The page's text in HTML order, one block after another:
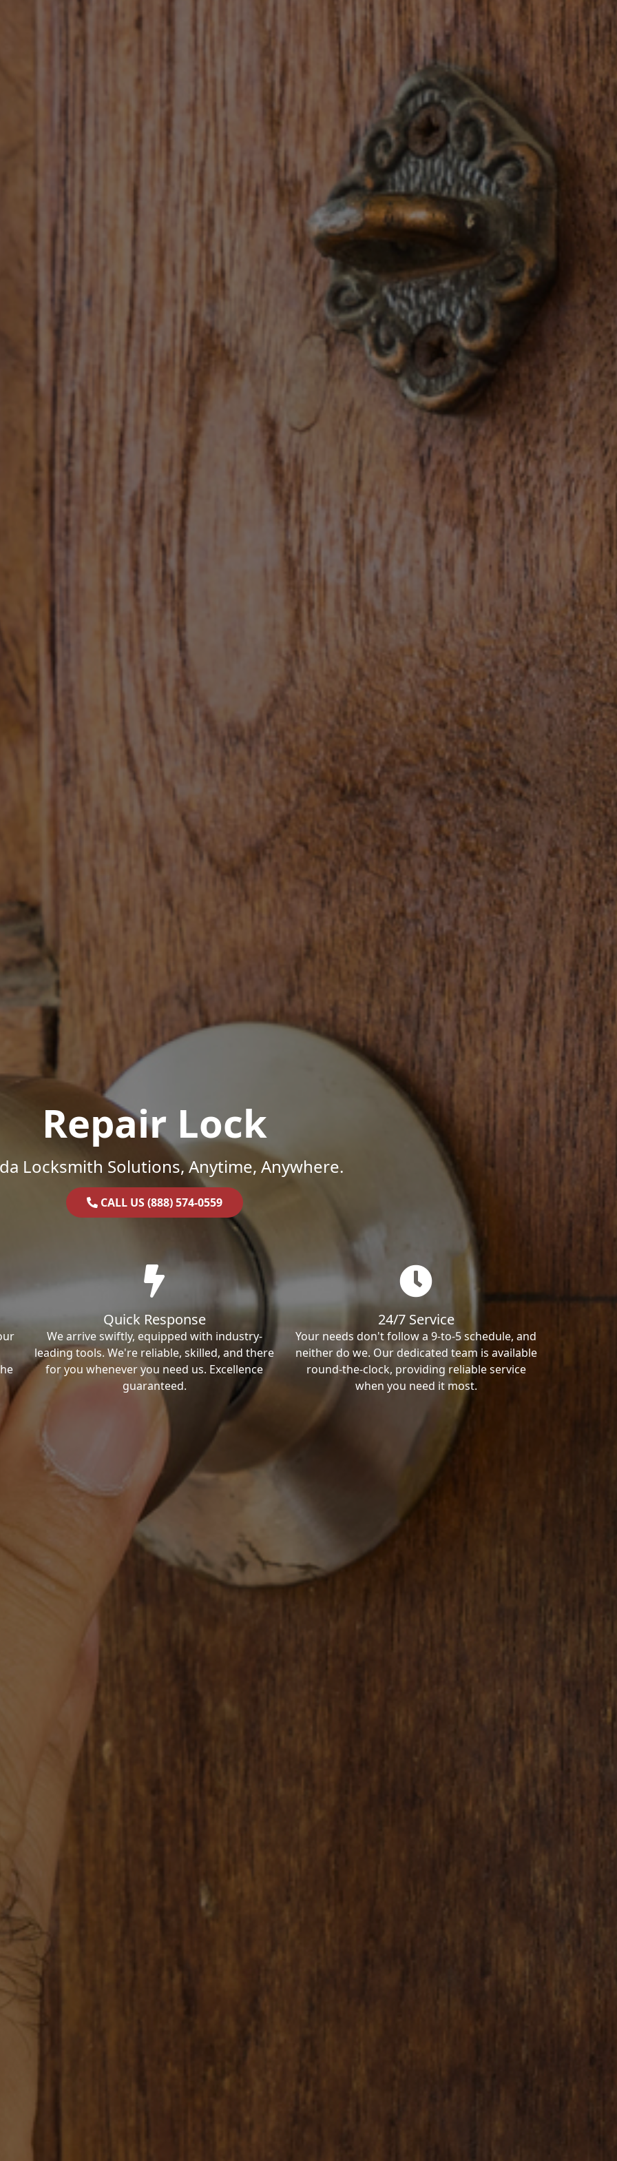
Repair Lock
Locksmith Solutions, Anytime, Anywhere.
CALL US (888) 574-0559
Quick Response
We arrive swiftly, equipped with industry-
leading tools. We're reliable, skilled, and there
for you whenever you need us. Excellence
guaranteed.
24/7 Service
Your needs don't follow a 9-to-5 schedule, and
neither do we. Our dedicated team is available
round-the-clock, providing reliable service
when you need it most.